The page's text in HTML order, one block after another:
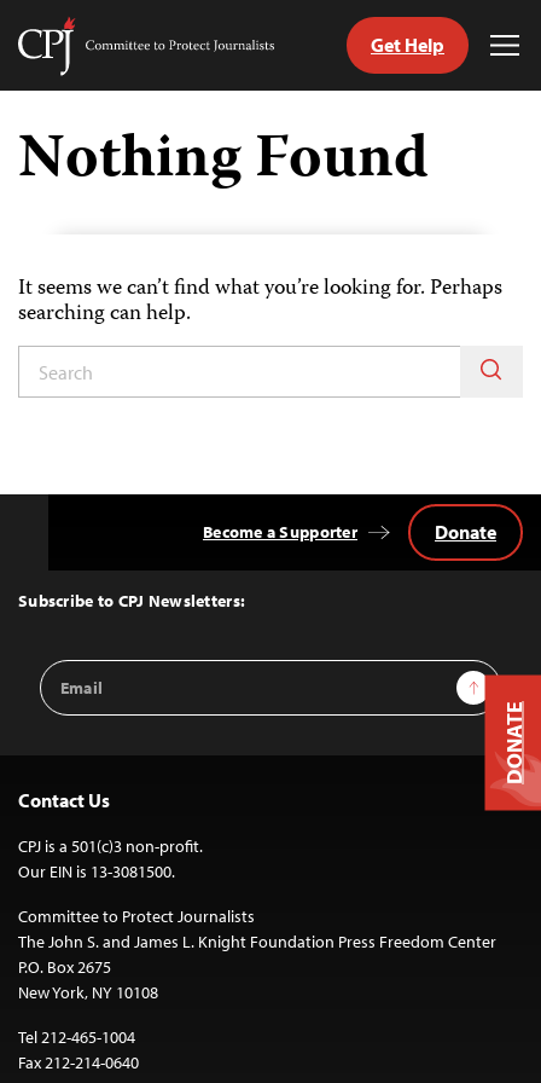
Skip
content
Committee
Journalists
Get Help
Nothing Found
It seems we can’t find what you’re looking for. Perhaps
searching can help.
Top
Subscribe to CPJ Newsletters:
Email
Address
Sign Up
Become a Supporter Donate
Contact Us
CPJ is a 501(c)3 non-profit.
Our EIN is 13-3081500.
Committee to Protect Journalists
The John S. and James L. Knight Foundation Press Freedom Center
P.O. Box 2675
New York, NY 10108
Tel 212-465-1004
Fax 212-214-0640
DONATE